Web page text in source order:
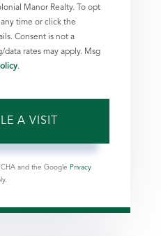
Manor Realty. To opt
time or click the
Consent is not a
rates may apply. Msg
.
and the Google Privacy